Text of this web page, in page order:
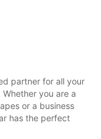
partner for all your
you are a
or a business
has the perfect